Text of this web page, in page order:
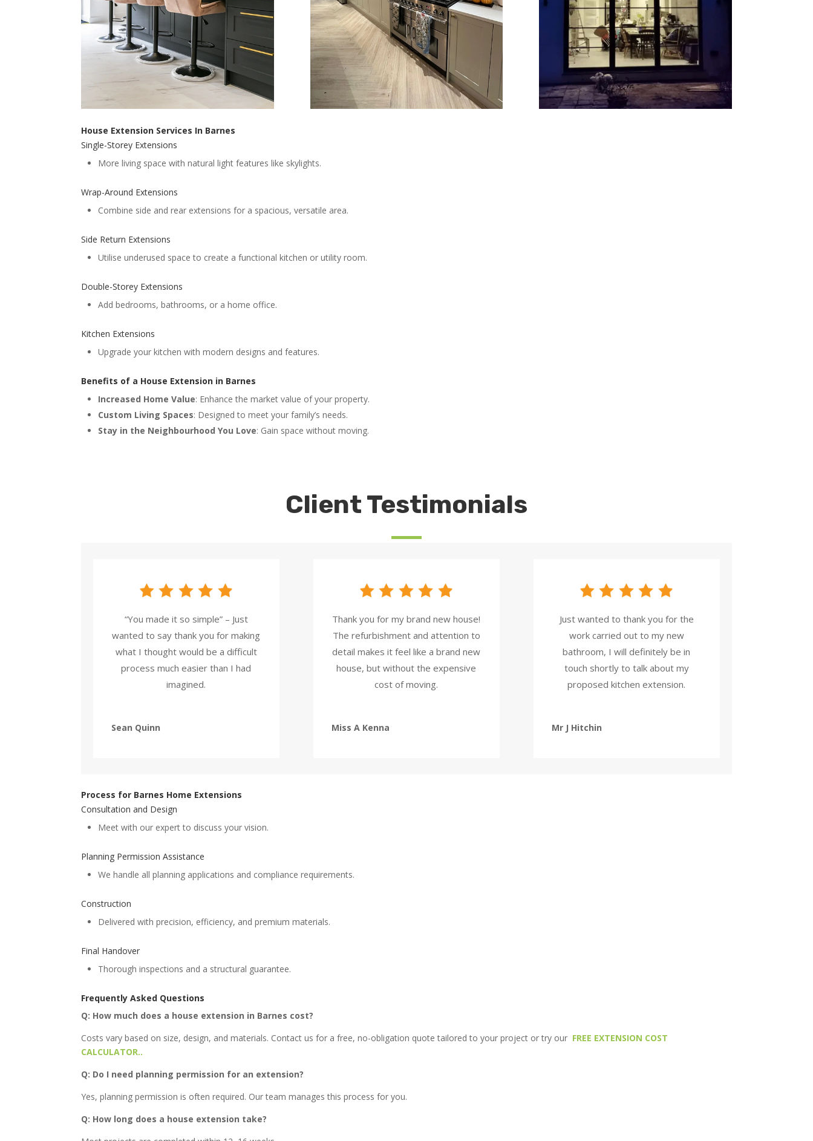
House Extension Services In Barnes
Single-Storey Extensions
More living space with natural light features like skylights.
Wrap-Around Extensions
Combine side and rear extensions for a spacious, versatile area.
Side Return Extensions
Utilise underused space to create a functional kitchen or utility room.
Double-Storey Extensions
Add bedrooms, bathrooms, or a home office.
Kitchen Extensions
Upgrade your kitchen with modern designs and features.
Benefits of a House Extension in Barnes
Increased Home Value: Enhance the market value of your property.
Custom Living Spaces: Designed to meet your family’s needs.
Stay in the Neighbourhood You Love: Gain space without moving.
Client Testimonials
“You made it so simple” – Just
wanted to say thank you for making
what I thought would be a difficult
process much easier than I had
imagined.
Sean Quinn
Thank you for my brand new house!
The refurbishment and attention to
detail makes it feel like a brand new
house, but without the expensive
cost of moving.
Miss A Kenna
Just wanted to thank you for the
work carried out to my new
bathroom, I will definitely be in
touch shortly to talk about my
proposed kitchen extension.
Mr J Hitchin
Process for Barnes Home Extensions
Consultation and Design
Meet with our expert to discuss your vision.
Planning Permission Assistance
We handle all planning applications and compliance requirements.
Construction
Delivered with precision, efficiency, and premium materials.
Final Handover
Thorough inspections and a structural guarantee.
Frequently Asked Questions
Q: How much does a house extension in Barnes cost?
Costs vary based on size, design, and materials. Contact us for a free, no-obligation quote tailored to your project or try our FREE EXTENSION COST
CALCULATOR..
Q: Do I need planning permission for an extension?
Yes, planning permission is often required. Our team manages this process for you.
Q: How long does a house extension take?